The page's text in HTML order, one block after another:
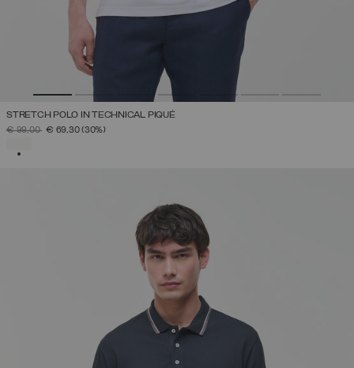
STRETCH POLO IN TECHNICAL PIQUÉ
PRICE REDUCED FROM
€ 99,00TO€ 69,30(30%)